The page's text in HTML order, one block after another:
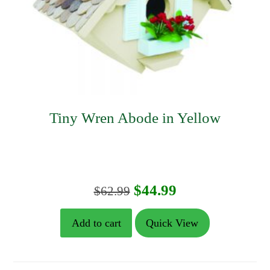
Tiny Wren Abode in Yellow
$62.99 Original
price
was:
$44.99Current
price
is:
Add to cart Quick View